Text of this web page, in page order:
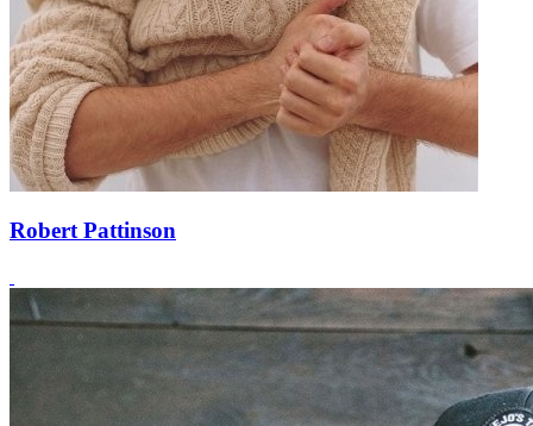
Robert Pattinson